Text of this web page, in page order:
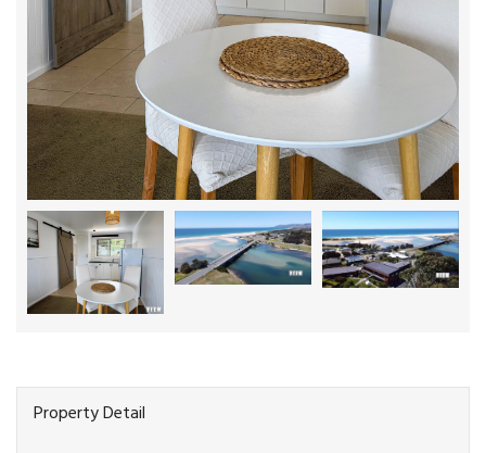
Property Detail